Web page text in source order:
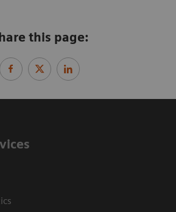
this page: